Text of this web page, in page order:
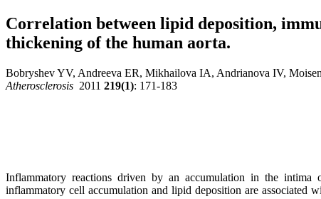
Correlation between lipid deposition,
thickening of the human aorta.
Bobryshev YV, Andreeva ER, Mikhailova IA, Andrianova IV,
Atherosclerosis 2011 219(1): 171-183
Inflammatory reactions driven by an accumulation in the intima
inflammatory cell accumulation and lipid deposition are associated